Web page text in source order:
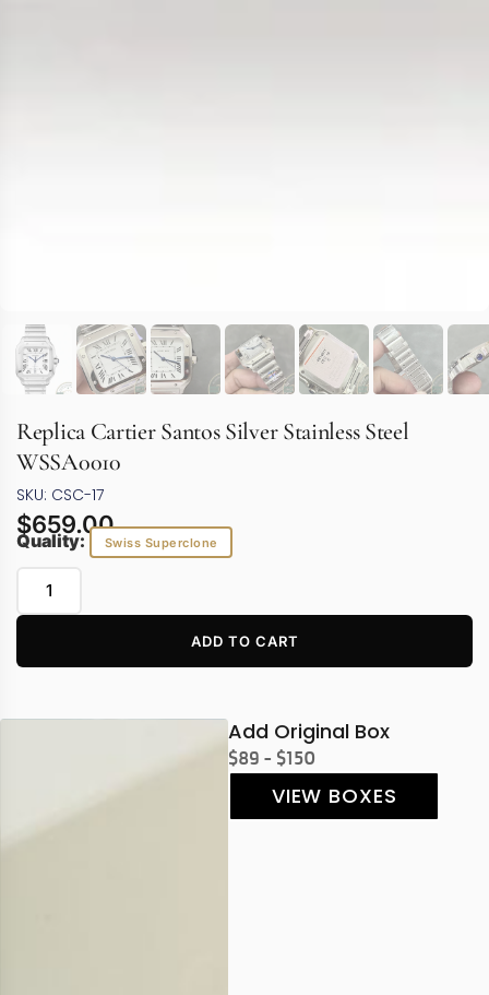
Replica Cartier Santos Silver Stainless Steel
WSSA0010
SKU: CSC-17
$659.00
Quality: Swiss Superclone
ADD TO CART
Add Original Box
$89 - $150
VIEW BOXES